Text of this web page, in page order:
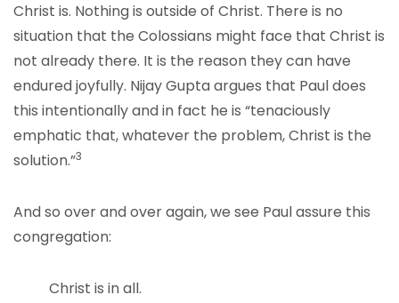
Christ is. Nothing is outside of Christ. There is no
situation that the Colossians might face that Christ is
not already there. It is the reason they can have
endured joyfully. Nijay Gupta argues that Paul does
this intentionally and in fact he is “tenaciously
emphatic that, whatever the problem, Christ is the
solution.”3
And so over and over again, we see Paul assure this
congregation:
Christ is in all.